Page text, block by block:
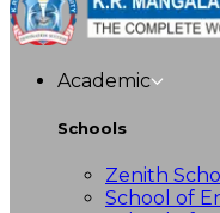
Academic
Schools
Zenith
School of